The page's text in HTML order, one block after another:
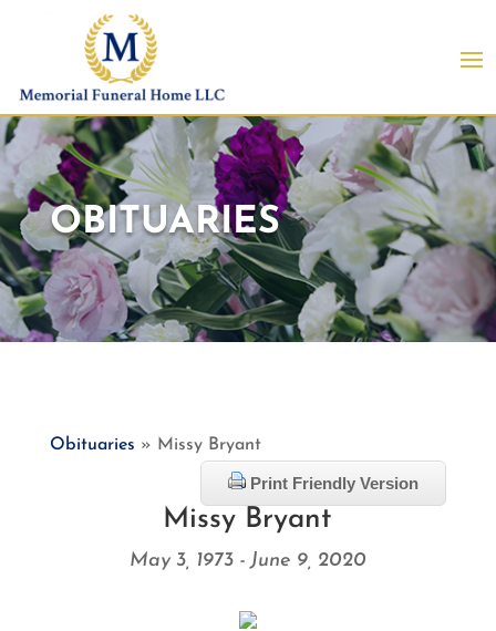
OBITUARIES
Obituaries » Missy Bryant
Print Friendly Version
Missy Bryant
May 3, 1973 - June 9, 2020